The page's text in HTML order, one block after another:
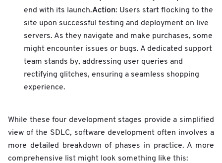
end with its launch.Action: Users start flocking to the
site upon successful testing and deployment on live
servers. As they navigate and make purchases, some
might encounter issues or bugs. A dedicated support
team stands by, addressing user queries and
rectifying glitches, ensuring a seamless shopping
experience.
While these four development stages provide a simplified
view of the SDLC, software development often involves a
more detailed breakdown of phases in practice. A more
comprehensive list might look something like this: